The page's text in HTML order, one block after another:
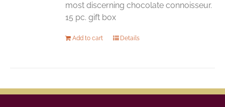
most discerning chocolate connoisseur.
15 pc. gift box
Add to cart Details